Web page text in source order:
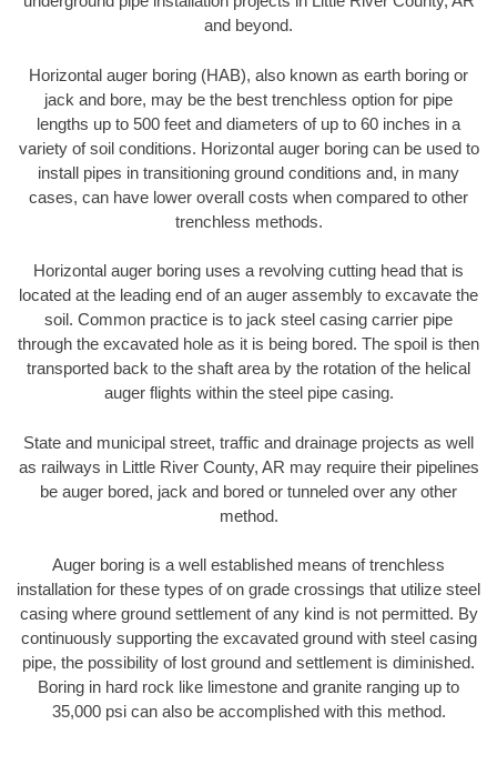
and beyond.
Horizontal auger boring (HAB), also known as earth boring or
jack and bore, may be the best trenchless option for pipe
lengths up to 500 feet and diameters of up to 60 inches in a
variety of soil conditions. Horizontal auger boring can be used to
install pipes in transitioning ground conditions and, in many
cases, can have lower overall costs when compared to other
trenchless methods.
Horizontal auger boring uses a revolving cutting head that is
located at the leading end of an auger assembly to excavate the
soil. Common practice is to jack steel casing carrier pipe
through the excavated hole as it is being bored. The spoil is then
transported back to the shaft area by the rotation of the helical
auger flights within the steel pipe casing.
State and municipal street, traffic and drainage projects as well
as railways in Little River County, AR may require their pipelines
be auger bored, jack and bored or tunneled over any other
method.
Auger boring is a well established means of trenchless
installation for these types of on grade crossings that utilize steel
casing where ground settlement of any kind is not permitted. By
continuously supporting the excavated ground with steel casing
pipe, the possibility of lost ground and settlement is diminished.
Boring in hard rock like limestone and granite ranging up to
35,000 psi can also be accomplished with this method.